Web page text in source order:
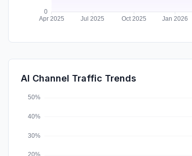
AI Channel Traffic Trends